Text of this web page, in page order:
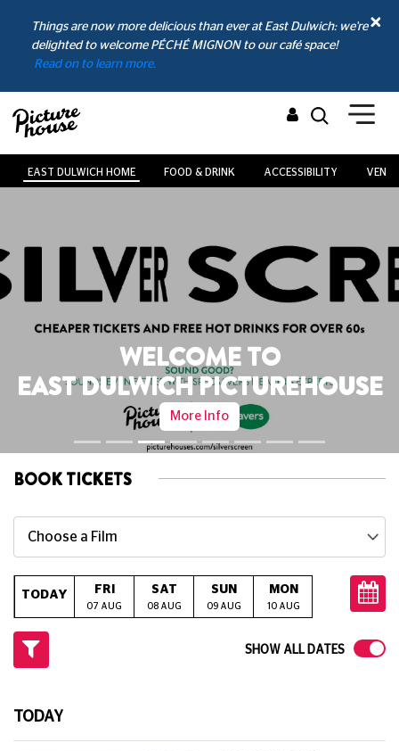
Things are now more delicious than ever at East Dulwich: we're
delighted to welcome PÉCHÉ MIGNON to our café space!
Read on to learn more.
EAST DULWICH HOME FOOD & DRINK ACCESSIBILITY
WELCOME TO
EAST DULWICH PICTUREHOUSE
More Info
BOOK TICKETS
Choose a Film
TODAY FRI
07 AUG
SAT
08 AUG
SUN
09 AUG
MON
10 AUG
SHOW ALL DATES
TODAY